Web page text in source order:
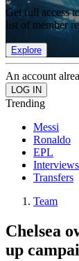
Get full access
list of member
Explore
An account
Trending
Messi
Ronaldo
EPL
Interviews
Transfers
Team
Chelsea
up